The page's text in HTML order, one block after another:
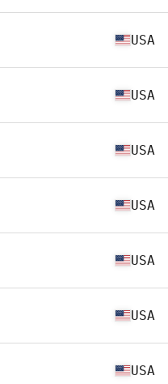
USA
USA
USA
USA
USA
USA
USA